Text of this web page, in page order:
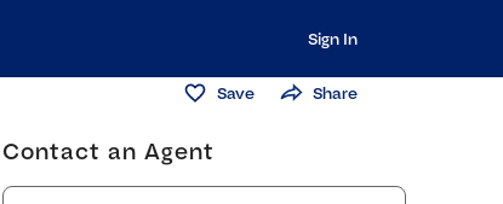
Sign In
Save Share
Contact an Agent